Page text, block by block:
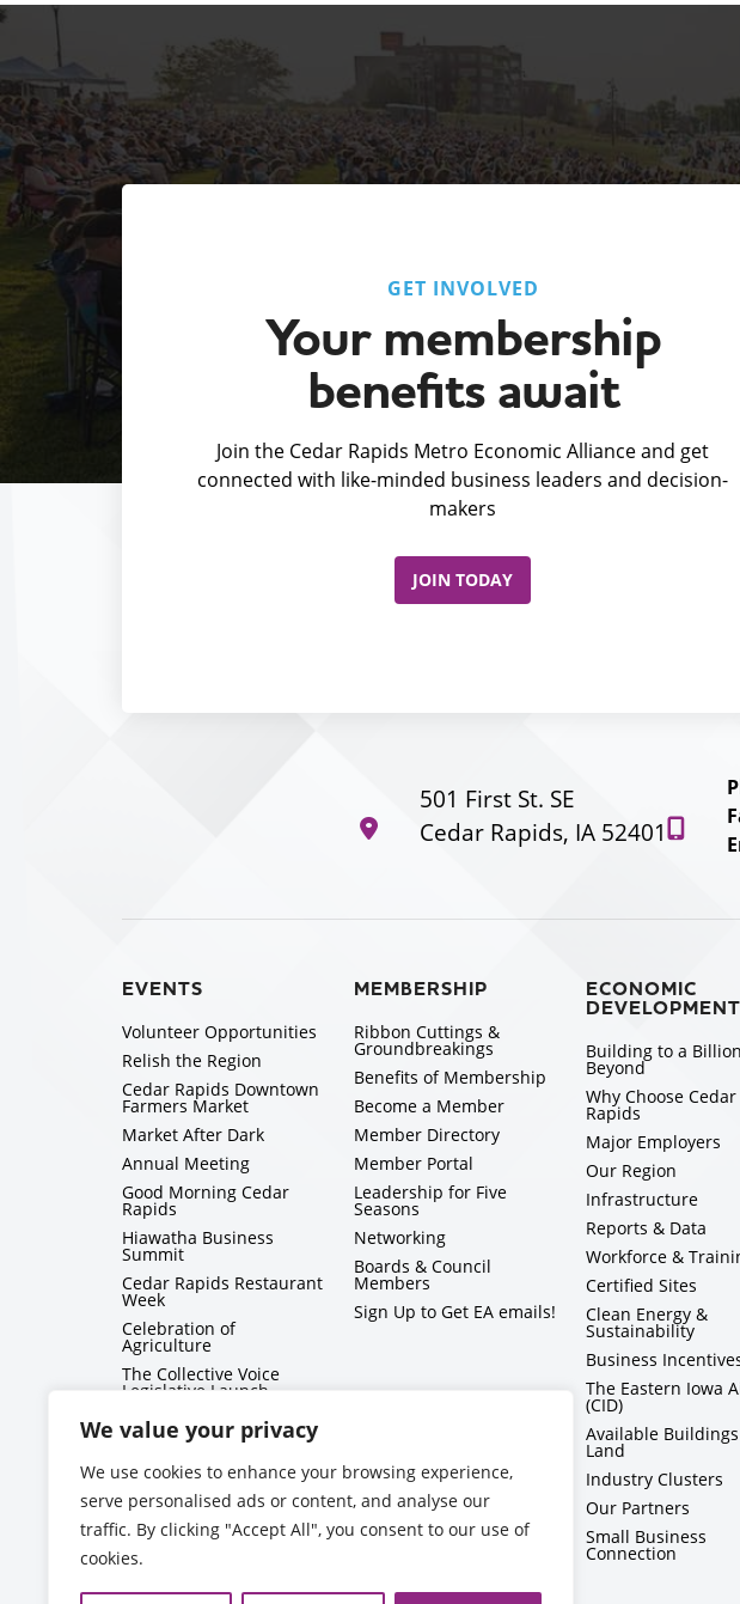
We value your privacy
We use cookies to enhance your browsing experience,
serve personalised ads or content, and analyse our
traffic. By clicking "Accept All", you consent to our use of
cookies.
GET INVOLVED
Your membership
benefits await
Join the Cedar Rapids Metro Economic Alliance and get
connected with like-minded business leaders and decision-
makers
JOIN TODAY
501 First St. SE
Cedar Rapids, IA 52401
EVENTS
Volunteer Opportunities
Relish the Region
Cedar Rapids Downtown
Farmers Market
Market After Dark
Annual Meeting
Good Morning Cedar
Rapids
Hiawatha Business
Summit
Cedar Rapids Restaurant
Week
Celebration of
Agriculture
The Collective Voice
Legislative Launch
BizMix
Capitol Conversations
MEMBERSHIP
Ribbon Cuttings &
Groundbreakings
Benefits of Membership
Become a Member
Member Directory
Member Portal
Leadership for Five
Seasons
Networking
Boards & Council
Members
Sign Up to Get EA emails!
ECONOMIC
DEVELOPMENT
Building to a
Beyond
Why Choose Cedar
Rapids
Major Employers
Our Region
Infrastructure
Reports & Data
Workforce &
Certified Sites
Clean Energy &
Sustainability
Business
The Eastern Iowa
(CID)
Available
Land
Industry Clusters
Our Partners
Small Business
Connection